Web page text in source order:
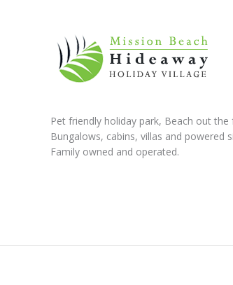
Pet friendly holiday park, Beach out the
Bungalows, cabins, villas and powered
Family owned and operated.